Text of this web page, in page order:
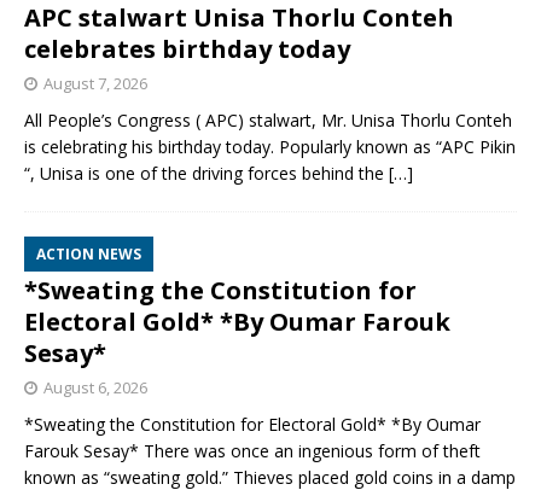
APC stalwart Unisa Thorlu Conteh
celebrates birthday today
August 7, 2026
All People’s Congress ( APC) stalwart, Mr. Unisa Thorlu Conteh
is celebrating his birthday today. Popularly known as “APC Pikin
“, Unisa is one of the driving forces behind the […]
ACTION NEWS
*Sweating the Constitution for
Electoral Gold* *By Oumar Farouk
Sesay*
August 6, 2026
*Sweating the Constitution for Electoral Gold* *By Oumar
Farouk Sesay* There was once an ingenious form of theft
known as “sweating gold.” Thieves placed gold coins in a damp